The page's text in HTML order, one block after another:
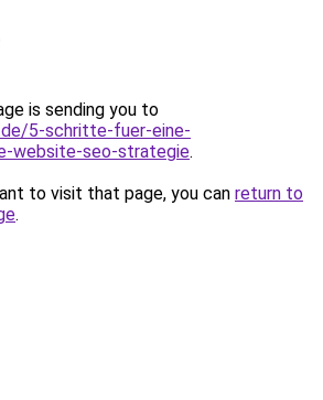
is sending you to
5-schritte-fuer-eine-
website-seo-strategie.
to visit that page, you can return to
.